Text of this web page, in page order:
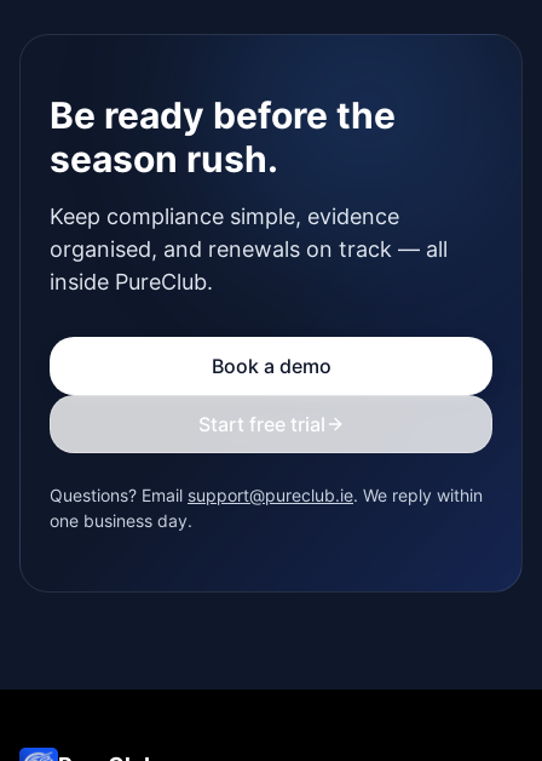
Be ready before the
season rush.
Keep compliance simple, evidence
organised, and renewals on track — all
inside PureClub.
Book a demo
Start free trial
Questions? Email support@pureclub.ie. We reply within
one business day.